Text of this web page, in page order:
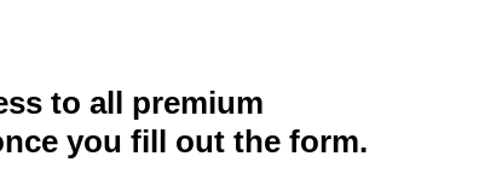
to all premium
you fill out the form.